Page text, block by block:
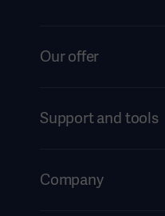
Our offer
Services
Support and tools
Events
Company